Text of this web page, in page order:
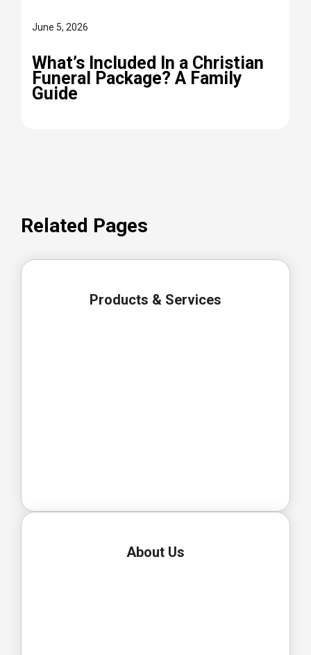
June 5, 2026
What’s Included In a Christian
Funeral Package? A Family
Guide
Related Pages
Products & Services
About Us